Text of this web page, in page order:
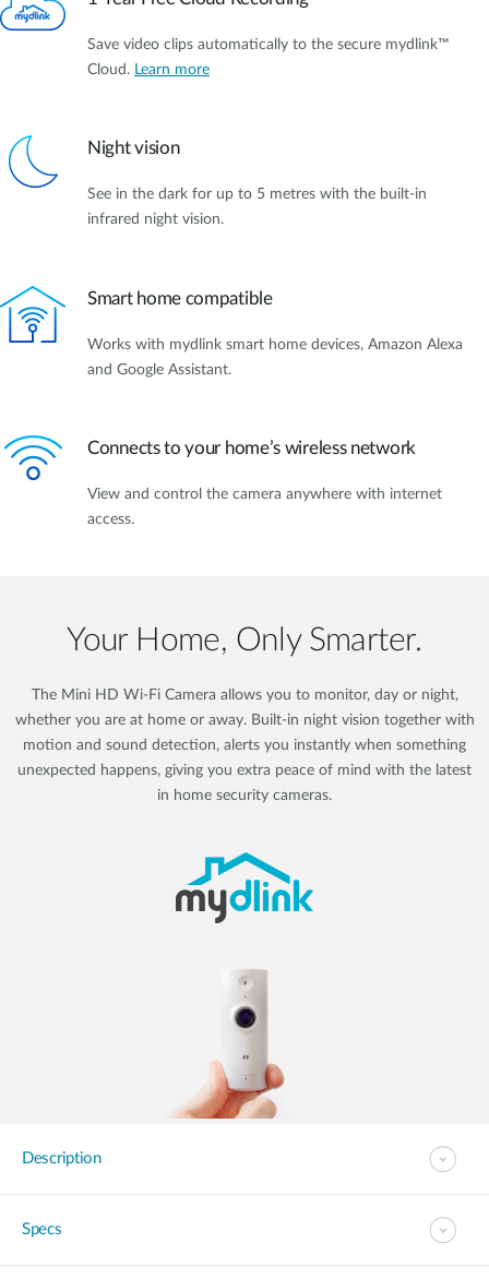
Save video clips automatically to the secure mydlink™
Cloud. Learn more
Night vision
See in the dark for up to 5 metres with the built-in
infrared night vision.
Smart home compatible
Works with mydlink smart home devices, Amazon Alexa
and Google Assistant.
Connects to your home’s wireless network
View and control the camera anywhere with internet
access.
Your Home, Only Smarter.
The Mini HD Wi-Fi Camera allows you to monitor, day or night,
whether you are at home or away. Built-in night vision together with
motion and sound detection, alerts you instantly when something
unexpected happens, giving you extra peace of mind with the latest
in home security cameras.
Description
Specs